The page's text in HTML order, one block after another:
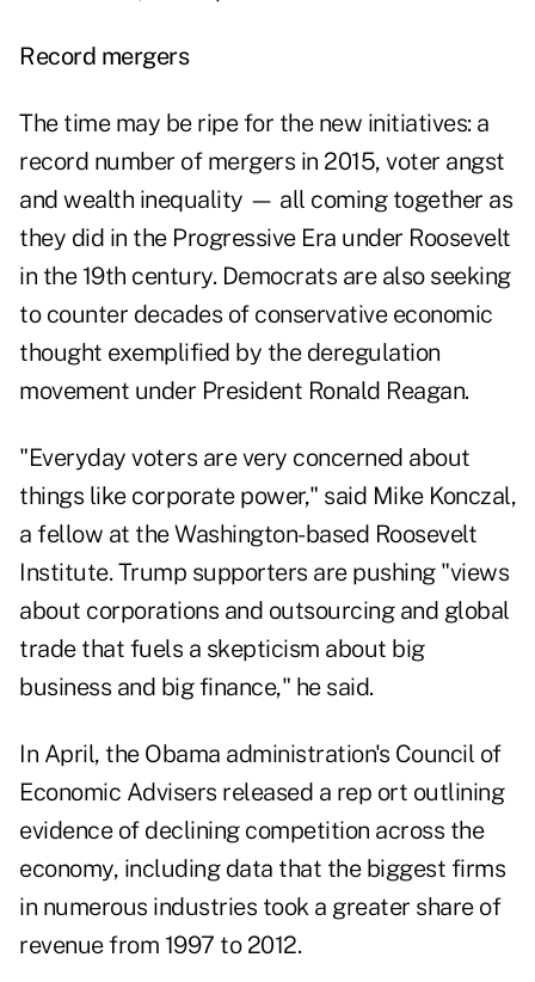
Record mergers
The time may be ripe for the new initiatives: a
record number of mergers in 2015, voter angst
and wealth inequality — all coming together as
they did in the Progressive Era under Roosevelt
in the 19th century. Democrats are also seeking
to counter decades of conservative economic
thought exemplified by the deregulation
movement under President Ronald Reagan.
"Everyday voters are very concerned about
things like corporate power," said Mike Konczal,
a fellow at the Washington-based Roosevelt
Institute. Trump supporters are pushing "views
about corporations and outsourcing and global
trade that fuels a skepticism about big
business and big finance," he said.
In April, the Obama administration's Council of
Economic Advisers released a rep ort outlining
evidence of declining competition across the
economy, including data that the biggest firms
in numerous industries took a greater share of
revenue from 1997 to 2012.